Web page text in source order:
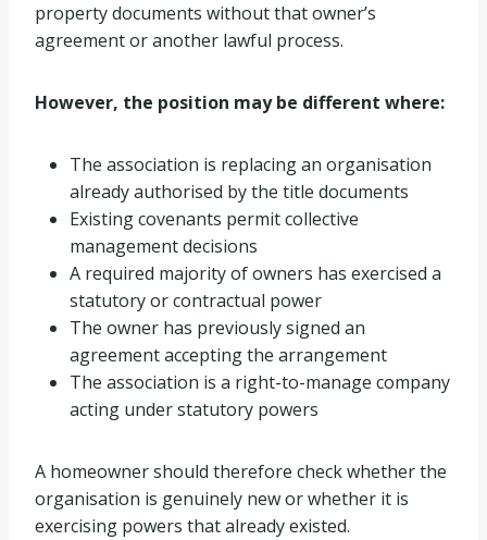
property documents without that owner’s
agreement or another lawful process.
However, the position may be different where:
The association is replacing an organisation
already authorised by the title documents
Existing covenants permit collective
management decisions
A required majority of owners has exercised a
statutory or contractual power
The owner has previously signed an
agreement accepting the arrangement
The association is a right-to-manage company
acting under statutory powers
A homeowner should therefore check whether the
organisation is genuinely new or whether it is
exercising powers that already existed.